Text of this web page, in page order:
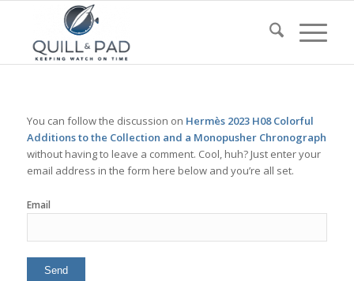
You can follow the discussion on Hermès 2023 H08 Colorful
Additions to the Collection and a Monopusher Chronograph
without having to leave a comment. Cool, huh? Just enter your
email address in the form here below and you’re all set.
Email